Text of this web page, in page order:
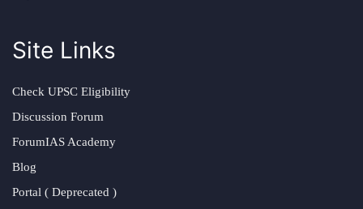
Site Links
Check UPSC Eligibility
Discussion Forum
ForumIAS Academy
Blog
Portal ( Deprecated )